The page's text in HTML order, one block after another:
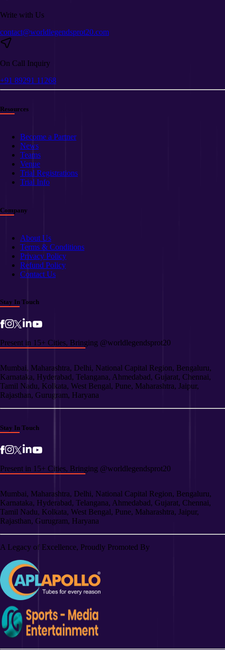
Write with Us
contact@worldlegendsprot20.com
On Call Inquiry
+91 89291 11268
Resources
Become a Partner
News
Teams
Venue
Trial Registrations
Trial Info
Company
About Us
Terms & Conditions
Privacy Policy
Refund Policy
Contact Us
Stay In Touch
Present in 15+ Cities, Bringing @worldlegendsprot20
Mumbai, Maharashtra, Delhi, National Capital Region, Bengaluru,
Karnataka, Hyderabad, Telangana, Ahmedabad, Gujarat, Chennai,
Tamil Nadu, Kolkata, West Bengal, Pune, Maharashtra, Jaipur,
Rajasthan, Gurugram, Haryana
Stay In Touch
Present in 15+ Cities, Bringing @worldlegendsprot20
Mumbai, Maharashtra, Delhi, National Capital Region, Bengaluru,
Karnataka, Hyderabad, Telangana, Ahmedabad, Gujarat, Chennai,
Tamil Nadu, Kolkata, West Bengal, Pune, Maharashtra, Jaipur,
Rajasthan, Gurugram, Haryana
A Legacy of Excellence, Proudly Promoted By